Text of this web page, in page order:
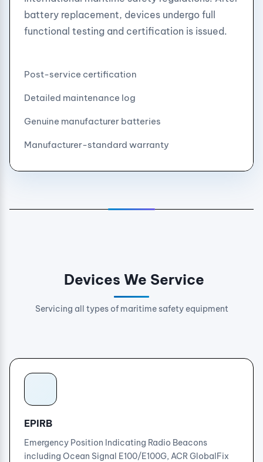
battery replacement, devices undergo full
functional testing and certification is issued.
Post-service certification
Detailed maintenance log
Genuine manufacturer batteries
Manufacturer-standard warranty
Devices We Service
Servicing all types of maritime safety equipment
EPIRB
Emergency Position Indicating Radio Beacons
including Ocean Signal E100/E100G, ACR GlobalFix